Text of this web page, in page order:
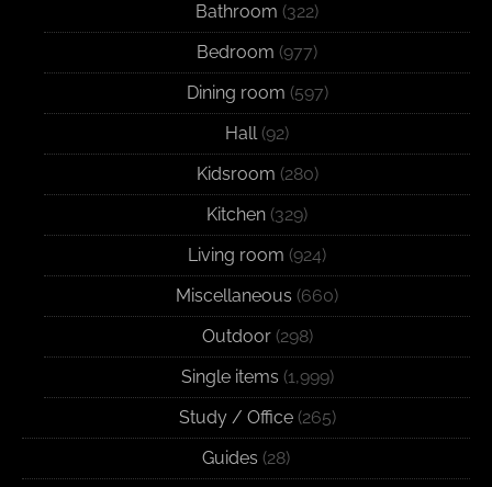
Bathroom (322)
Bedroom (977)
Dining room (597)
Hall(92)
Kidsroom (280)
Kitchen (329)
Living room (924)
Miscellaneous (660)
Outdoor(298)
Single items (1,999)
Study / Office(265)
Guides (28)